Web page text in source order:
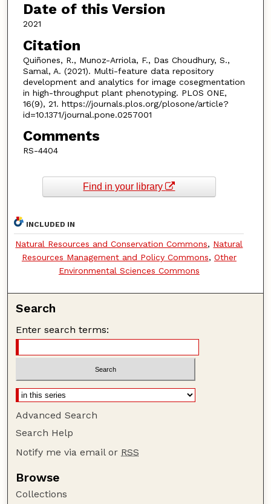
Date of this Version
2021
Citation
Quiñones, R., Munoz-Arriola, F., Das Choudhury, S.,
Samal, A. (2021). Multi-feature data repository
development and analytics for image cosegmentation
in high-throughput plant phenotyping. PLOS ONE,
16(9), 21. https://journals.plos.org/plosone/article?
id=10.1371/journal.pone.0257001
Comments
RS-4404
Find in your library
INCLUDED IN
Natural Resources and Conservation Commons, Natural
Resources Management and Policy Commons, Other
Environmental Sciences Commons
Search
Enter search terms:
Advanced Search
Search Help
Notify me via email or RSS
Browse
Collections